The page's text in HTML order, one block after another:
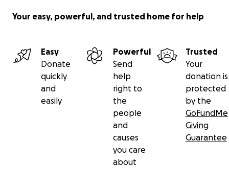
Your easy, powerful, and trusted home for help
Easy
Donate
quickly
and
easily
Powerful
Send
help
right to
the
people
and
causes
you care
about
Trusted
Your
donation is
protected
by the
GoFundMe
Giving
Guarantee